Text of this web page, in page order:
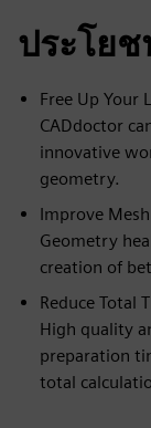
ประโย
Free Up Your
CADdoctor
innovative
geometry.
Improve
Geometry
creation of
Reduce Total
High quality
preparation
total